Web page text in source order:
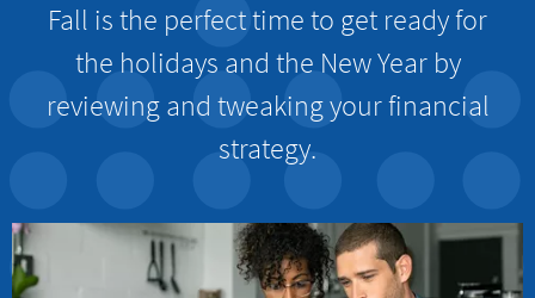
Fall is the perfect time to get ready for
the holidays and the New Year by
reviewing and tweaking your financial
strategy.